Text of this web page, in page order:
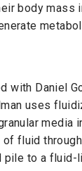
body mass
with Daniel
uses
media
fluid
to a fluid-